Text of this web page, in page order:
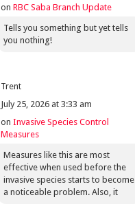
on RBC Saba Branch Update
Tells you something but yet tells
you nothing!
Trent
July 25, 2026 at 3:33 am
on Invasive Species Control
Measures
Measures like this are most
effective when used before the
invasive species starts to become
a noticeable problem. Also, it